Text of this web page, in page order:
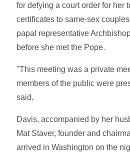
for defying a court order for her
certificates to same-sex
papal representative
before she met the Pope.
"This meeting was a private
members of the public were
said.
Davis, accompanied by her
Mat Staver, founder and
arrived in Washington on the